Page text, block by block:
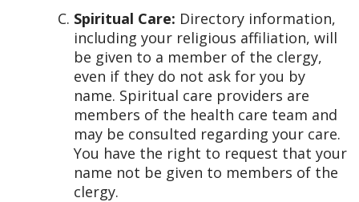
Spiritual Care: Directory information,
including your religious affiliation, will
be given to a member of the clergy,
even if they do not ask for you by
name. Spiritual care providers are
members of the health care team and
may be consulted regarding your care.
You have the right to request that your
name not be given to members of the
clergy.